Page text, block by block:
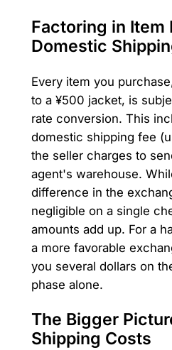
Factoring in Item
Domestic
Every item you
to a ¥500 jacket, is
rate conversion. This
domestic shipping fee
the seller charges to
agent's warehouse.
difference in the
negligible on a single
amounts add up. For a
a more favorable
you several dollars on
phase alone.
The Bigger
Shipping Costs